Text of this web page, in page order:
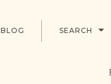
BLOG SEARCH